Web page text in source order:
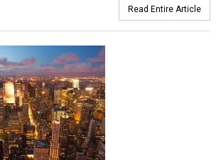
Read Entire Article